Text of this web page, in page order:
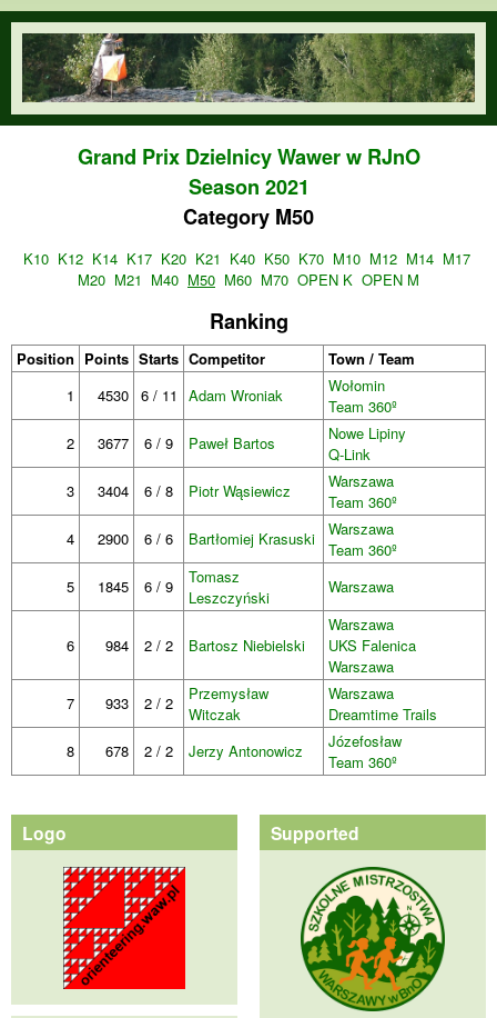
Skip to main content
orienteering.waw.pl
Grand Prix Dzielnicy Wawer w RJnO
Season 2021
Category M50
K10 K12 K14 K17 K20 K21 K40 K50 K70 M10 M12 M14 M17
M20 M21 M40 M50 M60 M70 OPEN K OPEN M
Ranking
Position Points Starts Competitor
Town / Team
1
4530 6 / 11 Adam Wroniak
Wołomin
Team 360º
2
3677 6 / 9 Paweł Bartos
Nowe Lipiny
Q-Link
3
3404 6 / 8 Piotr Wąsiewicz
Warszawa
Team 360º
4
2900 6 / 6 Bartłomiej Krasuski
Warszawa
Team 360º
5
1845 6 / 9
Tomasz
Leszczyński
Warszawa
6 984 2 / 2 Bartosz Niebielski
Warszawa
UKS Falenica
Warszawa
7
933 2 / 2
Przemysław
Witczak
Warszawa
Dreamtime Trails
8
678 2 / 2 Jerzy Antonowicz
Józefosław
Team 360º
Logo Supported